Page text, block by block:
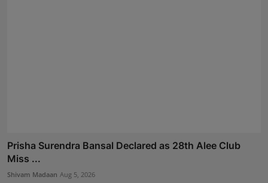
Prisha Surendra Bansal Declared as 28th Alee Club
Miss ...
Shivam Madaan Aug 5, 2026